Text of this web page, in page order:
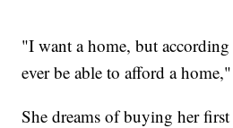
"I want a home, but
ever be able to afford a
She dreams of buying her